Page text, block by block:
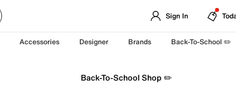
Sign In
Accessories Designer Brands Back-To-School ✏️
Back-To-School Shop ✏️